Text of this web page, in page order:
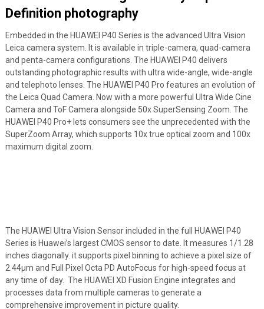
Definition photography
Embedded in the HUAWEI P40 Series is the advanced Ultra Vision
Leica camera system. It is available in triple-camera, quad-camera
and penta-camera configurations. The HUAWEI P40 delivers
outstanding photographic results with ultra wide-angle, wide-angle
and telephoto lenses. The HUAWEI P40 Pro features an evolution of
the Leica Quad Camera. Now with a more powerful Ultra Wide Cine
Camera and ToF Camera alongside 50x SuperSensing Zoom. The
HUAWEI P40 Pro+ lets consumers see the unprecedented with the
SuperZoom Array, which supports 10x true optical zoom and 100x
maximum digital zoom.
The HUAWEI Ultra Vision Sensor included in the full HUAWEI P40
Series is Huawei’s largest CMOS sensor to date. It measures 1/1.28
inches diagonally. it supports pixel binning to achieve a pixel size of
2.44μm and Full Pixel Octa PD AutoFocus for high-speed focus at
any time of day. The HUAWEI XD Fusion Engine integrates and
processes data from multiple cameras to generate a
comprehensive improvement in picture quality.